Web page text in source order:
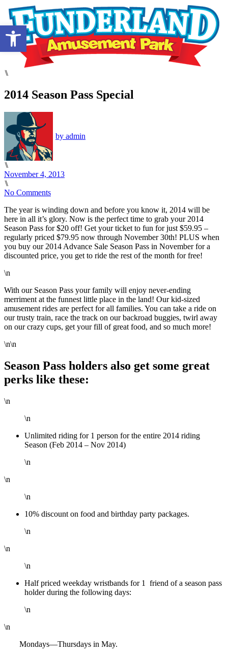
Open toolbar
⑊
2014 Season Pass Special
by admin
⑊
November 4, 2013
⑊
No Comments
The year is winding down and before you know it, 2014 will be
here in all it’s glory. Now is the perfect time to grab your 2014
Season Pass for $20 off! Get your ticket to fun for just $59.95 –
regularly priced $79.95 now through November 30th! PLUS when
you buy our 2014 Advance Sale Season Pass in November for a
discounted price, you get to ride the rest of the month for free!
\n
With our Season Pass your family will enjoy never-ending
merriment at the funnest little place in the land! Our kid-sized
amusement rides are perfect for all families. You can take a ride on
our trusty train, race the track on our backroad buggies, twirl away
on our crazy cups, get your fill of great food, and so much more!
\n\n
Season Pass holders also get some great
perks like these:
\n
\n
Unlimited riding for 1 person for the entire 2014 riding
Season (Feb 2014 – Nov 2014)
\n
\n
\n
10% discount on food and birthday party packages.
\n
\n
\n
Half priced weekday wristbands for 1 friend of a season pass
holder during the following days:
\n
\n
Mondays—Thursdays in May.